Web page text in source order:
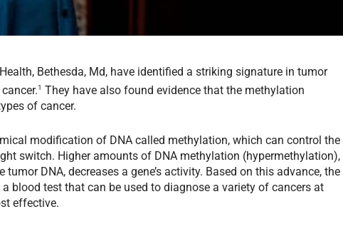
Bethesda, Md, have identified a striking signature in tumor
1 They have also found evidence that the methylation
of cancer.
modification of DNA called methylation, which can control the
switch. Higher amounts of DNA methylation (hypermethylation),
DNA, decreases a gene’s activity. Based on this advance, the
blood test that can be used to diagnose a variety of cancers at
effective.